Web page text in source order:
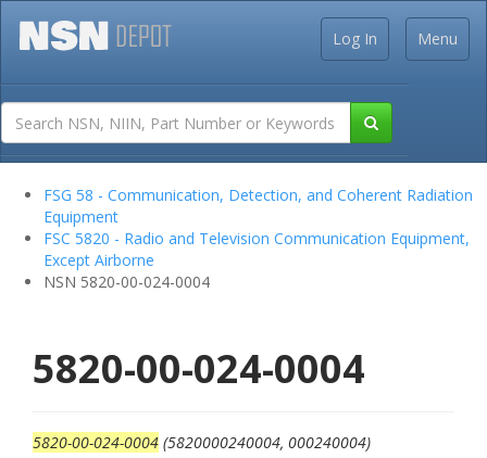
Menu
Log In
FSG 58 - Communication, Detection, and Coherent Radiation
Equipment
FSC 5820 - Radio and Television Communication Equipment,
Except Airborne
NSN 5820-00-024-0004
5820-00-024-0004
5820-00-024-0004 (5820000240004, 000240004)